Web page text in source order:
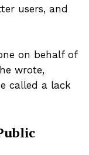
users, and
on behalf of
wrote,
called a lack